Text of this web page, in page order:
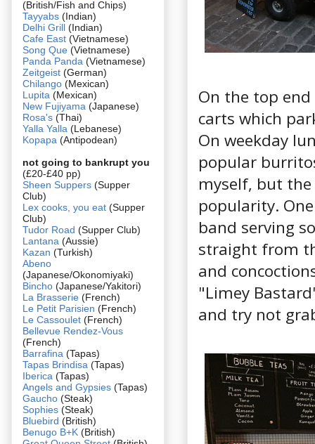
On the top
carts which
On weekday
popular
myself, but
popularity.
band serving
straight from
and
"Limey
and try not
(British/Fish and Chips)
Tayyabs (Indian)
Delhi Grill (Indian)
Cafe East (Vietnamese)
Song Que (Vietnamese)
Panda Panda (Vietnamese)
Zeitgeist (German)
Chilango (Mexican)
Lupita (Mexican)
New Fujiyama (Japanese)
Rosa's (Thai)
Yalla Yalla (Lebanese)
Kopapa (Antipodean)
not going to bankrupt you
(£20-£40 pp)
Sheen Suppers (Supper
Club)
Lex cooks, you eat (Supper
Club)
Tudor Road (Supper Club)
Lantana (Aussie)
Kazan (Turkish)
Abeno
(Japanese/Okonomiyaki)
Bincho (Japanese/Yakitori)
La Brasserie (French)
Le Petit Parisien (French)
Le Cassoulet (French)
Bellevue Rendez-Vous
(French)
Barrafina (Tapas)
Tapas Brindisa (Tapas)
Iberica (Tapas)
Angels and Gypsies (Tapas)
Gaucho (Steak)
Sophies (Steak)
Bluebird (British)
Benugo B+K (British)